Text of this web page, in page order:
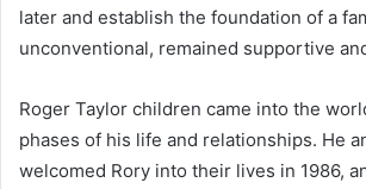
later and establish the foundation of a
unconventional, remained supportive
Roger Taylor children came into the
phases of his life and relationships. He
welcomed Rory into their lives in 1986,